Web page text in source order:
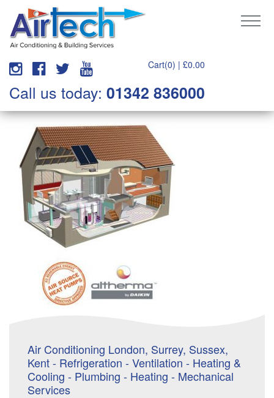
Cart(0) | £0.00
Call us today: 01342 836000
Air Conditioning London, Surrey, Sussex,
Kent - Refrigeration - Ventilation - Heating &
Cooling - Plumbing - Heating - Mechanical
Services